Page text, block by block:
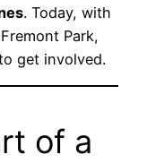
. Today, with
Park,
get involved.
of a